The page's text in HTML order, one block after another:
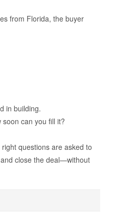
from Florida, the buyer
in building.
can you fill it?
questions are asked to
close the deal—without